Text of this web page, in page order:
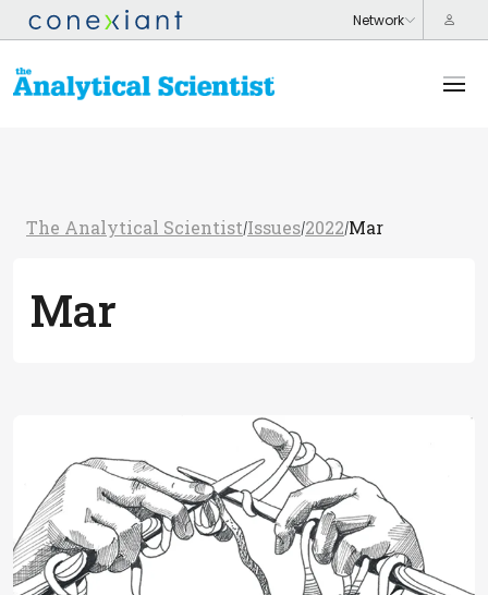
The Analytical Scientist/Issues/2022/Mar
Mar